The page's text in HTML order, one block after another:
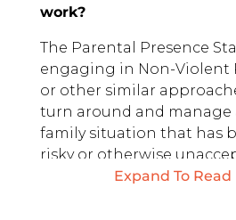
work?
The Parental Presence
engaging in Non-Violent
or other similar
turn around and manage
family situation that has
risky or otherwise
Expand To